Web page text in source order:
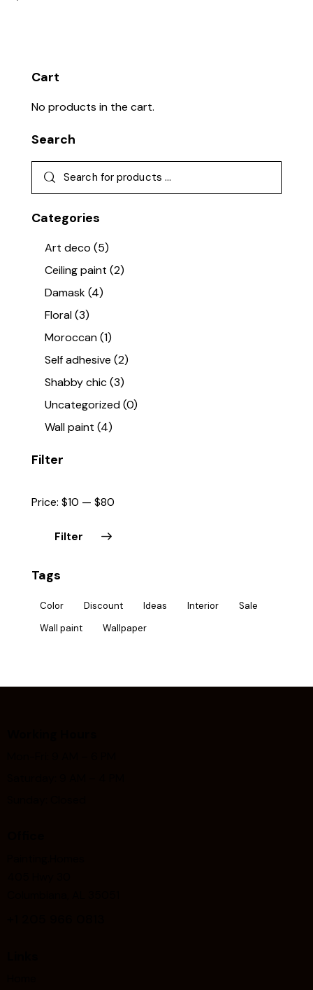
Cart
No products in the cart.
Search
Categories
Art deco (5)
Ceiling paint (2)
Damask(4)
Floral(3)
Moroccan(1)
Self adhesive (2)
Shabby chic(3)
Uncategorized(0)
Wall paint (4)
Filter
Filter
Price: $10 — $80
Tags
Color Discount Ideas Interior
Sale
Wall paint
Wallpaper